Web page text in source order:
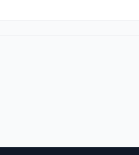
environment that
and contributing to our